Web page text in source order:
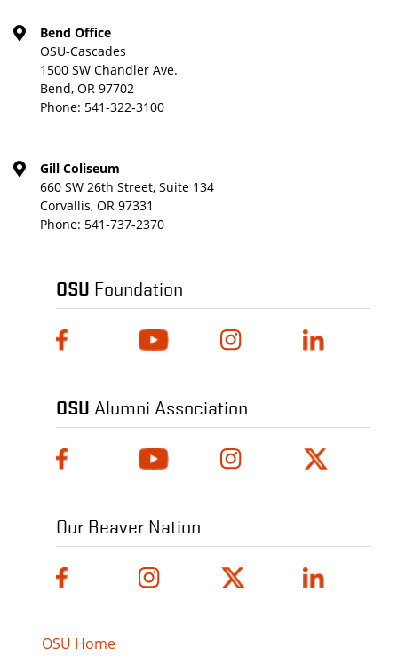
Bend Office
OSU-Cascades
1500 SW Chandler Ave.
Bend, OR 97702
Phone: 541-322-3100
Gill Coliseum
660 SW 26th Street, Suite 134
Corvallis, OR 97331
Phone: 541-737-2370
OSU Foundation
OSU Alumni Association
Our Beaver Nation
OSU Home